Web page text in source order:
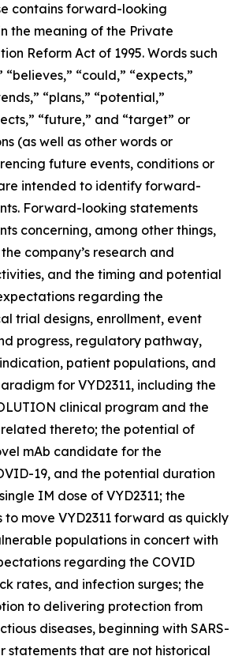
contains forward-looking
the meaning of the Private
Reform Act of 1995. Words such
“could,” “expects,”
“plans,” “potential,”
“future,” and “target” or
(as well as other words or
future events, conditions or
intended to identify forward-
Forward-looking statements
concerning, among other things,
company’s research and
and the timing and potential
regarding the
trial designs, enrollment, event
progress, regulatory pathway,
patient populations, and
for VYD2311, including the
clinical program and the
thereto; the potential of
mAb candidate for the
19, and the potential duration
IM dose of VYD2311; the
to move VYD2311 forward as quickly
populations in concert with
regarding the COVID
rates, and infection surges; the
to delivering protection from
diseases, beginning with SARS-
statements that are not historical